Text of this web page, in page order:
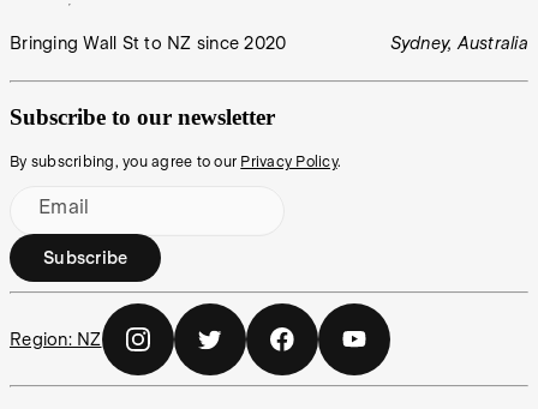
Bringing Wall St to NZ since 2020 Sydney, Australia
Subscribe to our newsletter
By subscribing, you agree to our Privacy Policy.
Email
Subscribe
Region: NZ